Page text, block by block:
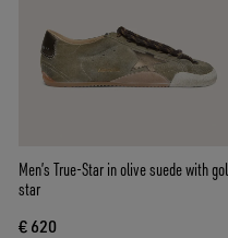
Men’s True-Star in olive suede with
star
€ 620